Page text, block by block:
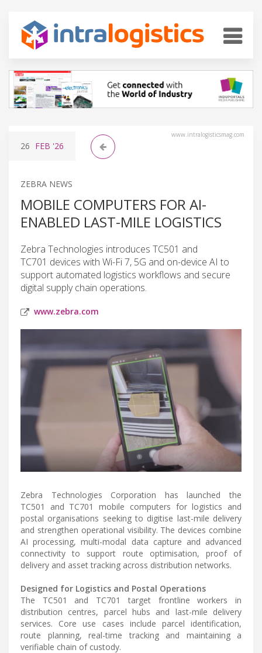
www.intralogisticsmag.com
26 FEB '26
ZEBRA NEWS
MOBILE COMPUTERS FOR AI-
ENABLED LAST-MILE LOGISTICS
Zebra Technologies introduces TC501 and
TC701 devices with Wi-Fi 7, 5G and on-device AI to
support automated logistics workflows and secure
digital supply chain operations.
www.zebra.com
Zebra Technologies Corporation has launched the
TC501 and TC701 mobile computers for logistics and
postal organisations seeking to digitise last-mile delivery
and strengthen operational visibility. The devices combine
AI processing, multi-modal data capture and advanced
connectivity to support route optimisation, proof of
delivery and asset tracking across distribution networks.
Designed for Logistics and Postal Operations
The TC501 and TC701 target frontline workers in
distribution centres, parcel hubs and last-mile delivery
services. Core use cases include parcel identification,
route planning, real-time tracking and maintaining a
verifiable chain of custody.